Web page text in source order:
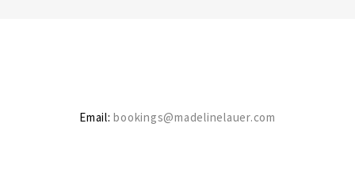
Email:bookings@madelinelauer.com